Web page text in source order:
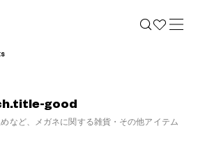
good
など、メガネに関する雑貨・その他アイテム